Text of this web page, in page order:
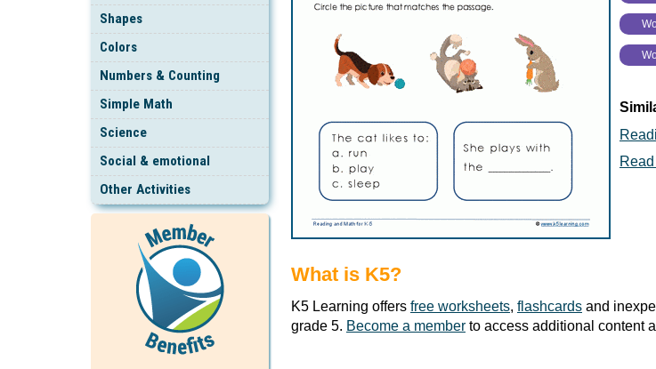
Shapes
Colors
Numbers & Counting
Simple Math
Science
Social & emotional
Other Activities
Read
What is K5?
K5 Learning offers free worksheets, flashcards and
grade 5. Become a member to access additional content